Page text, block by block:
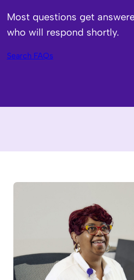
Most questions get
who will respond shortly.
Search FAQs